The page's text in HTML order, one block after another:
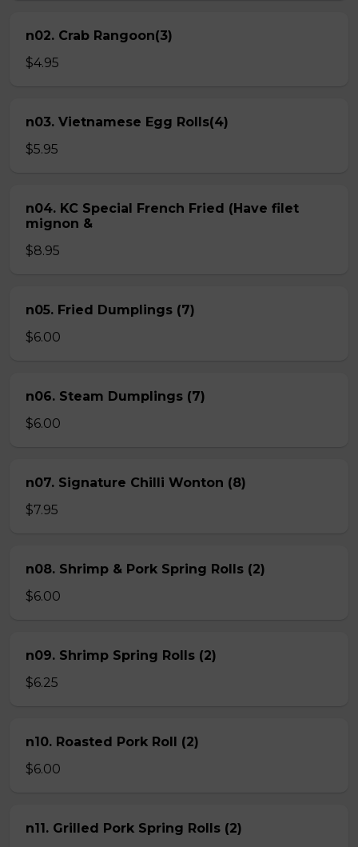
n02. Crab Rangoon(3)
$4.95
n03. Vietnamese Egg Rolls(4)
$5.95
n04. KC Special French Fried (Have filet
mignon &
$8.95
n05. Fried Dumplings (7)
$6.00
n06. Steam Dumplings (7)
$6.00
n07. Signature Chilli Wonton (8)
$7.95
n08. Shrimp & Pork Spring Rolls (2)
$6.00
n09. Shrimp Spring Rolls (2)
$6.25
n10. Roasted Pork Roll (2)
$6.00
n11. Grilled Pork Spring Rolls (2)